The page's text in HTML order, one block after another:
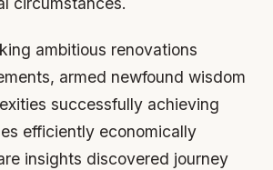
ambitious renovations
armed newfound wisdom
successfully achieving
efficiently economically
insights discovered journey